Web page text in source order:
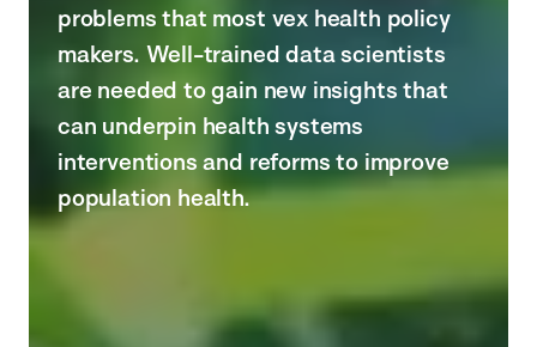
problems that most vex health policy
makers. Well-trained data scientists
are needed to gain new insights that
can underpin health systems
interventions and reforms to improve
population health.